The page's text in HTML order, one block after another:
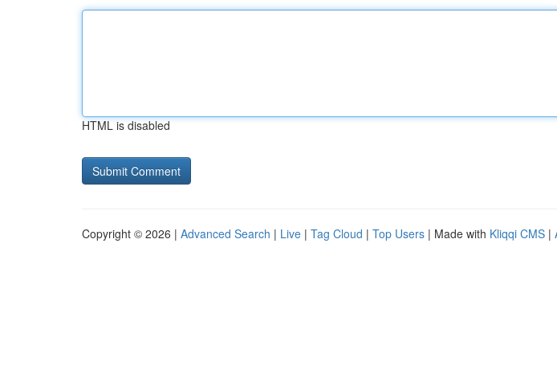
HTML is disabled
Copyright © 2026 | Advanced Search | Live | Tag Cloud | Top Users | Made with Kliqqi CMS |